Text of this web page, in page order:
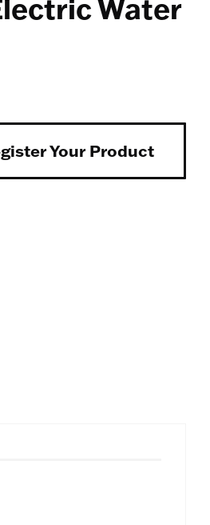
Water
Your Product